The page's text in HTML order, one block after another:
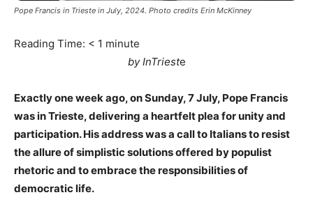
Pope Francis in Trieste in July, 2024. Photo credits Erin McKinney
Reading Time: < 1 minute
by InTrieste
Exactly one week ago, on Sunday, 7 July, Pope Francis
was in Trieste, delivering a heartfelt plea for unity and
participation. His address was a call to Italians to resist
the allure of simplistic solutions offered by populist
rhetoric and to embrace the responsibilities of
democratic life.